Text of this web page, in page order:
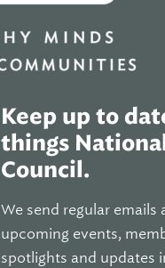
Keep up to
things
Council.
We send regular emails
upcoming events,
spotlights and updates